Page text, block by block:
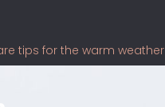
tips for the warm weather